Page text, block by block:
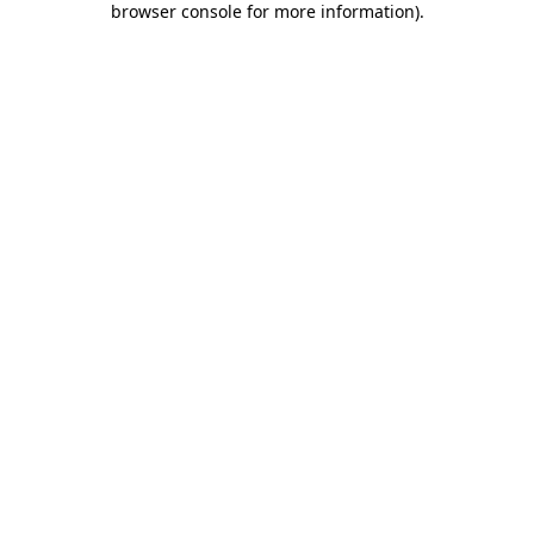
browser console for more information).